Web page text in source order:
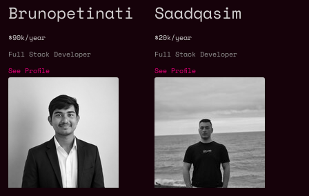
Brunopetinati
$90k/year
Full Stack Developer
See Profile
Saadqasim
$20k/year
Full Stack Developer
See Profile